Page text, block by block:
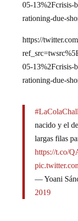
05-13%2Fcrisis-
rationing-due-
https://
05-13%2Fcrisis-
rationing-due-
nacido y el
largas filas
https://t.co/
— Yoani
2019